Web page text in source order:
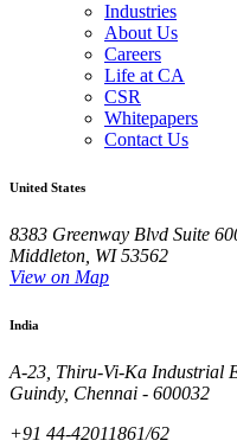
Industries
About Us
Careers
Life at CA
CSR
Whitepapers
Contact Us
United States
8383 Greenway Blvd Suite
Middleton, WI 53562
View on Map
India
A-23, Thiru-Vi-Ka Industrial
Guindy, Chennai - 600032
+91 44-42011861/62